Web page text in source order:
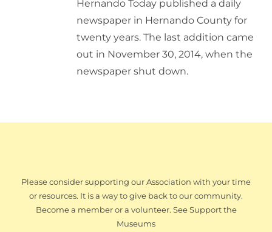
Hernando Today published a daily
newspaper in Hernando County for
twenty years. The last addition came
out in November 30, 2014, when the
newspaper shut down.
Please consider supporting our Association with your time
or resources. It is a way to give back to our community.
Become a member or a volunteer. See Support the
Museums